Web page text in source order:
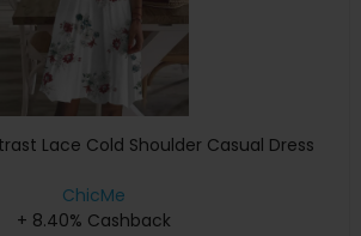
Lace Cold Shoulder Casual Dress
ChicMe
+ 8.40% Cashback